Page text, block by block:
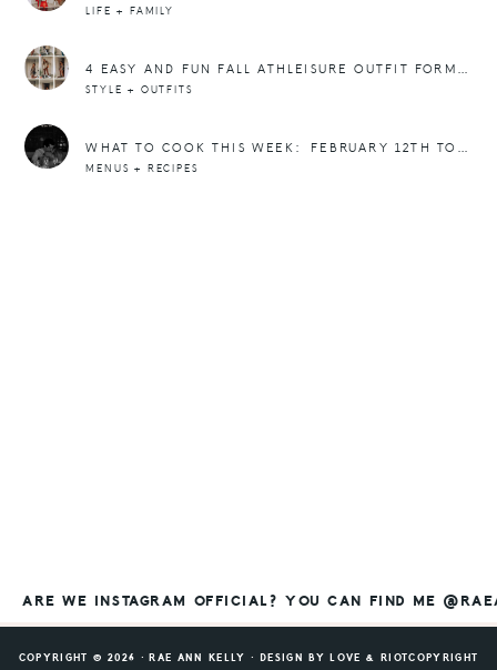
LIFE + FAMILY
4 EASY AND FUN FALL ATHLEISURE OUTFIT FORMULAS
STYLE + OUTFITS
WHAT TO COOK THIS WEEK: FEBRUARY 12TH TO 18TH
MENUS + RECIPES
ARE WE INSTAGRAM OFFICIAL? YOU CAN FIND ME
COPYRIGHT © 2026 ⸱ RAE ANN KELLY ⸱ DESIGN BY LOVE & RIOTCOPYRIGHT